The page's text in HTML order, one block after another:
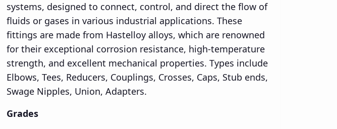
systems, designed to connect, control, and direct the flow of
fluids or gases in various industrial applications. These
fittings are made from Hastelloy alloys, which are renowned
for their exceptional corrosion resistance, high-temperature
strength, and excellent mechanical properties. Types include
Elbows, Tees, Reducers, Couplings, Crosses, Caps, Stub ends,
Swage Nipples, Union, Adapters.
Grades